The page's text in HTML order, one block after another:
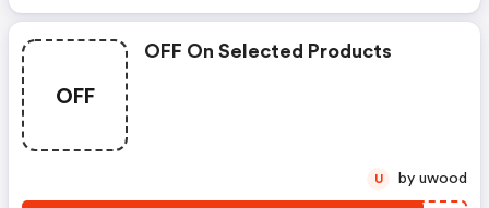
OFF
OFF On Selected Products
U by uwood